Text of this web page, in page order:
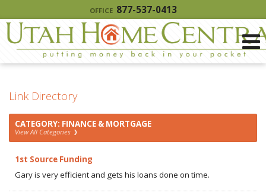
OFFICE 877-537-0413
Link Directory
CATEGORY: FINANCE & MORTGAGE
View All Categories
1st Source Funding
Gary is very efficient and gets his loans done on time.